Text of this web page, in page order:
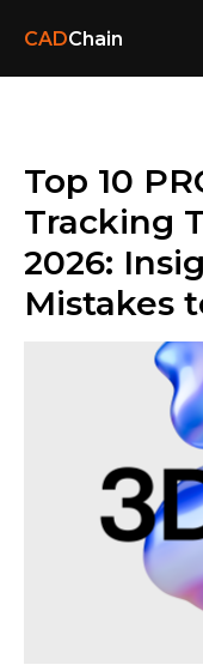
CADChain
Top 10
Tracking
2026:
Mistakes